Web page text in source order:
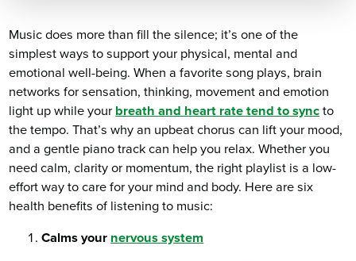
Music does more than fill the silence; it’s one of the
simplest ways to support your physical, mental and
emotional well-being. When a favorite song plays, brain
networks for sensation, thinking, movement and emotion
light up while your breath and heart rate tend to sync to
the tempo. That’s why an upbeat chorus can lift your mood,
and a gentle piano track can help you relax. Whether you
need calm, clarity or momentum, the right playlist is a low-
effort way to care for your mind and body. Here are six
health benefits of listening to music:
Calms your nervous system